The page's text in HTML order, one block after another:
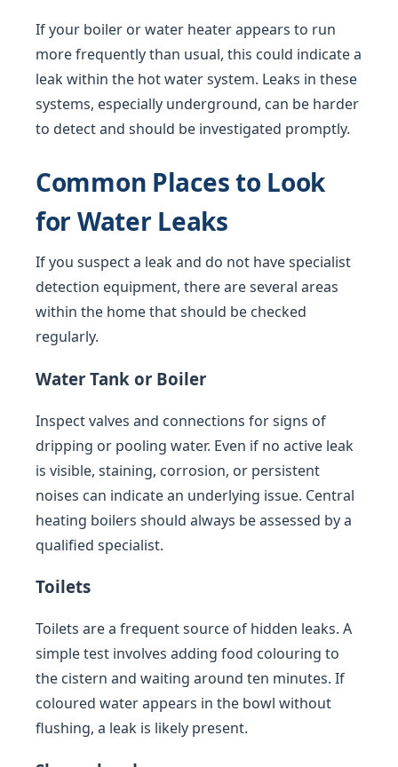
If your boiler or water heater appears to run
more frequently than usual, this could indicate a
leak within the hot water system. Leaks in these
systems, especially underground, can be harder
to detect and should be investigated promptly.
Common Places to Look
for Water Leaks
If you suspect a leak and do not have specialist
detection equipment, there are several areas
within the home that should be checked
regularly.
Water Tank or Boiler
Inspect valves and connections for signs of
dripping or pooling water. Even if no active leak
is visible, staining, corrosion, or persistent
noises can indicate an underlying issue. Central
heating boilers should always be assessed by a
qualified specialist.
Toilets
Toilets are a frequent source of hidden leaks. A
simple test involves adding food colouring to
the cistern and waiting around ten minutes. If
coloured water appears in the bowl without
flushing, a leak is likely present.